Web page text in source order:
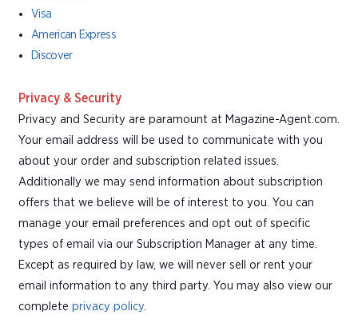
Visa
American Express
Discover
Privacy & Security
Privacy and Security are paramount at Magazine-Agent.com.
Your email address will be used to communicate with you
about your order and subscription related issues.
Additionally we may send information about subscription
offers that we believe will be of interest to you. You can
manage your email preferences and opt out of specific
types of email via our Subscription Manager at any time.
Except as required by law, we will never sell or rent your
email information to any third party. You may also view our
complete privacy policy